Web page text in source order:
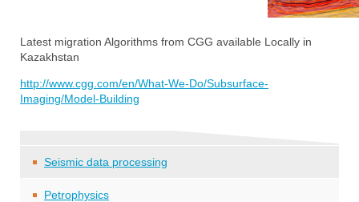
Latest migration Algorithms from CGG available Locally in
Kazakhstan
http://www.cgg.com/en/What-We-Do/Subsurface-
Imaging/Model-Building
Seismic data processing
Petrophysics